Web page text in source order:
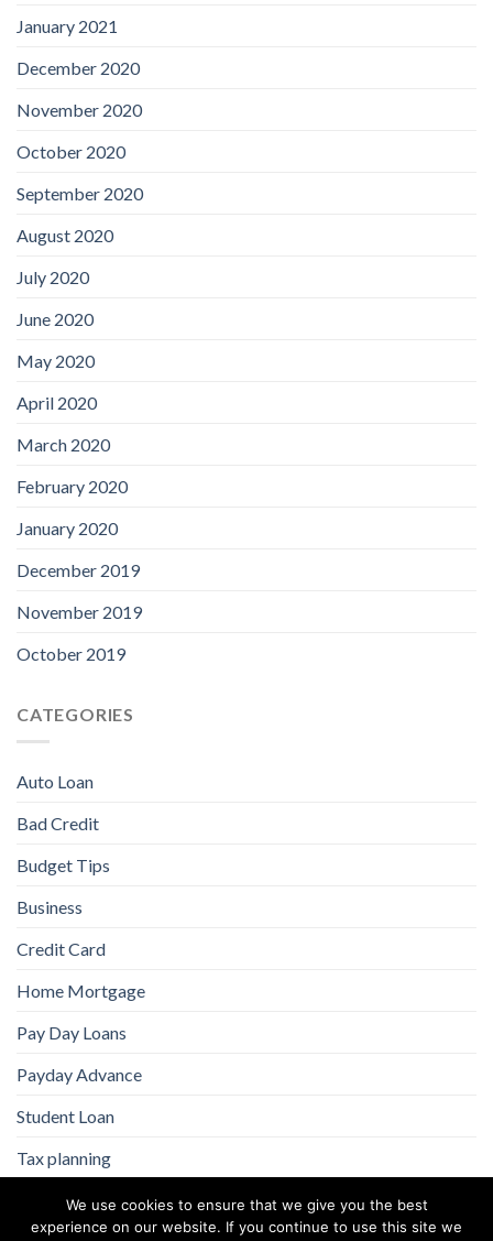
January 2021
December 2020
November 2020
October 2020
September 2020
August 2020
July 2020
June 2020
May 2020
April 2020
March 2020
February 2020
January 2020
December 2019
November 2019
October 2019
CATEGORIES
Auto Loan
Bad Credit
Budget Tips
Business
Credit Card
Home Mortgage
Pay Day Loans
Payday Advance
Student Loan
Tax planning
We use cookies to ensure that we give you the best
experience on our website. If you continue to use this site we